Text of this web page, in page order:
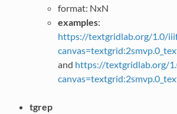
format: NxN
examples:
https://textgridlab.org/1.0/
and https://textgridlab.org/
tgrep